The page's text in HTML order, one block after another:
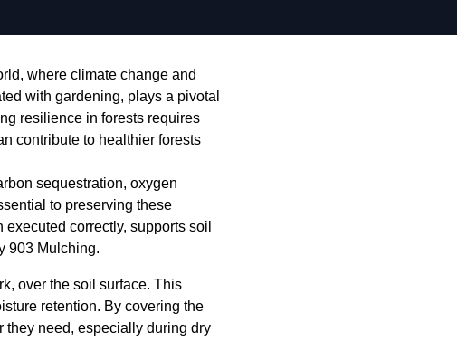
where climate change and
with gardening, plays a pivotal
resilience in forests requires
contribute to healthier forests
sequestration, oxygen
to preserving these
correctly, supports soil
903 Mulching.
over the soil surface. This
retention. By covering the
they need, especially during dry